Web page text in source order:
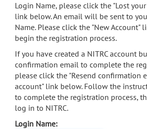
Login Name, please click the "Lost
link below. An email will be sent to
Name. Please click the "New Account"
begin the registration process.
If you have created a NITRC account
confirmation email to complete the
please click the "Resend confirmation
account" link below. Follow the
to complete the registration process,
log in to NITRC.
Login Name: